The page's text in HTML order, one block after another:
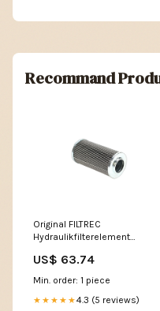
Recommand
Original FILTREC
Hydraulikfilterelement
101410
US$ 63.74
Min. order: 1 piece
★★★★★4.3 (5 reviews)